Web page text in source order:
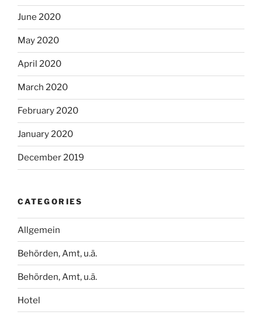
June 2020
May 2020
April 2020
March 2020
February 2020
January 2020
December 2019
CATEGORIES
Allgemein
Behörden, Amt, u.ä.
Behörden, Amt, u.ä.
Hotel